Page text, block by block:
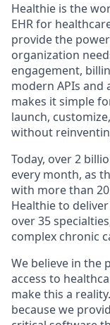
Healthie is the
EHR for
provide the
organization
engagement,
modern APIs and
makes it simple
launch,
without
Today, over 2
every month, as
with more than
Healthie to
over 35
complex chronic
We believe in the
access to
make this a
because we